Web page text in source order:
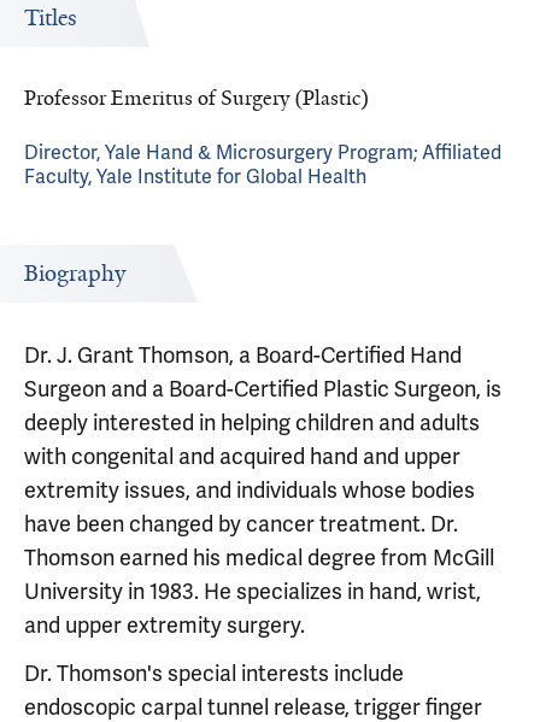
Titles
Professor Emeritus of Surgery (Plastic)
Director, Yale Hand & Microsurgery Program; Affiliated
Faculty, Yale Institute for Global Health
Biography
Dr. J. Grant Thomson, a Board-Certified Hand
Surgeon and a Board-Certified Plastic Surgeon, is
deeply interested in helping children and adults
with congenital and acquired hand and upper
extremity issues, and individuals whose bodies
have been changed by cancer treatment. Dr.
Thomson earned his medical degree from McGill
University in 1983. He specializes in hand, wrist,
and upper extremity surgery.
Dr. Thomson's special interests include
endoscopic carpal tunnel release, trigger finger